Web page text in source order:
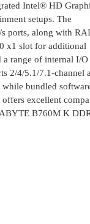
Intel® HD
setups. The
ports, along with
x1 slot for additional
range of internal I/O
2/4/5.1/7.1-channel
bundled
excellent
B760M K